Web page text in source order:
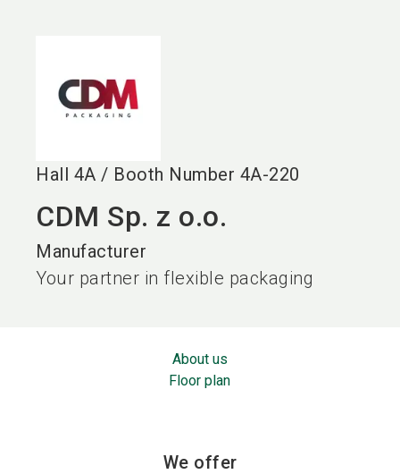
Hall 4A / Booth Number 4A-220
CDM Sp. z o.o.
Manufacturer
Your partner in flexible packaging
About us
Floor plan
We offer